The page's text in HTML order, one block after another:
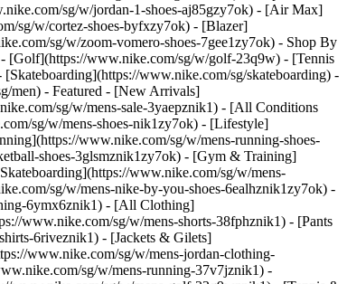
sg/w/jordan-1-shoes-aj85gzy7ok) - [Air Max]
sg/w/cortez-shoes-byfxzy7ok) - [Blazer]
sg/w/zoom-vomero-shoes-7gee1zy7ok) - Shop By
[Golf](https://www.nike.com/sg/w/golf-23q9w) - [Tennis
www.nike.com/sg/skateboarding) -
men) - Featured - [New Arrivals]
sg/w/mens-sale-3yaepznik1) - [All Conditions
sg/w/mens-shoes-nik1zy7ok) - [Lifestyle]
www.nike.com/sg/w/mens-running-shoes-
shoes-3glsmznik1zy7ok) - [Gym & Training]
www.nike.com/sg/w/mens-
sg/w/mens-nike-by-you-shoes-6ealhznik1zy7ok) -
6ymx6znik1) - [All Clothing]
www.nike.com/sg/w/mens-shorts-38fphznik1) - [Pants
6riveznik1) - [Jackets & Gilets]
www.nike.com/sg/w/mens-jordan-clothing-
sg/w/mens-running-37v7jznik1) -